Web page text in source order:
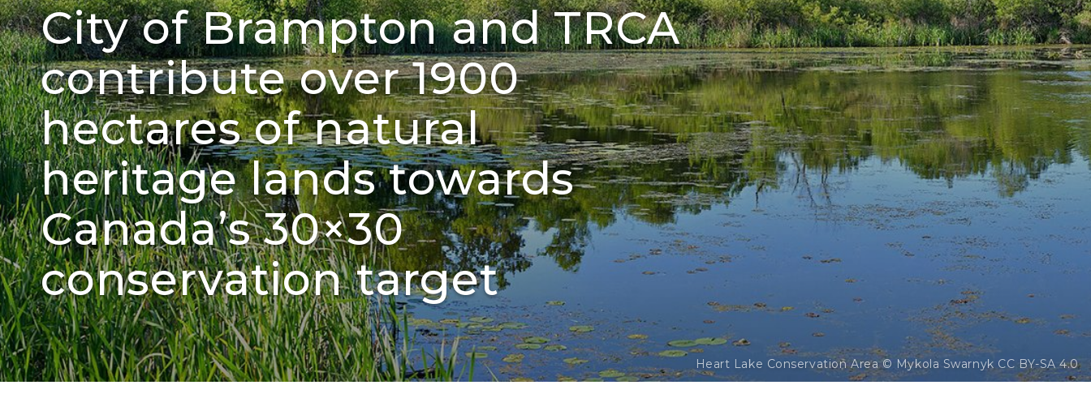
City of Brampton and TRCA
contribute over 1900
hectares of natural
heritage lands towards
Canada’s 30×30
conservation target
Heart Lake Conservation Area © Mykola Swarnyk CC BY-SA 4.0